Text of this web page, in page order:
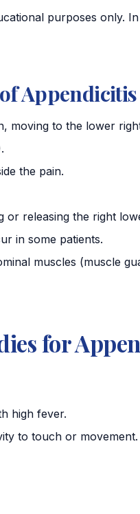
purposes only.
Appendicitis
moving to the lower
the pain.
or releasing the right
in some patients.
muscles (muscle
for
high fever.
to touch or movement.